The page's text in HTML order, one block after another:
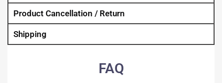
Product Cancellation / Return
Shipping
FAQ